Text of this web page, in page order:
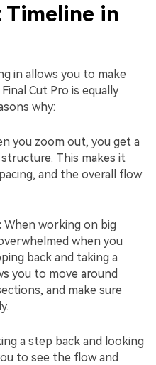
Timeline in
in allows you to make
Cut Pro is equally
why:
you zoom out, you get a
This makes it
and the overall flow
When working on big
when you
back and taking a
you to move around
and make sure
a step back and looking
to see the flow and